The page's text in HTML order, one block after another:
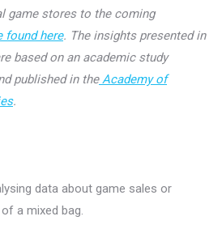
game stores to the coming
found here. The insights presented in
based on an academic study
published in theAcademy of
.
data about game sales or
a mixed bag.